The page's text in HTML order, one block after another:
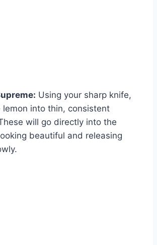
Using your sharp knife,
lemon into thin, consistent
will go directly into the
beautiful and releasing